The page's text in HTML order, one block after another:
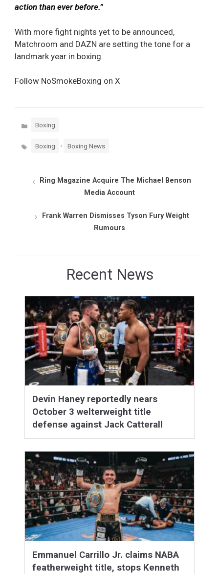
action than ever before.”
With more fight nights yet to be announced,
Matchroom and DAZN are setting the tone for a
landmark year in boxing.
Follow NoSmokeBoxing on X
Categories
Boxing
Tags Boxing , Boxing News
Ring Magazine Acquire The Michael Benson
Media Account
Frank Warren Dismisses Tyson Fury Weight
Rumours
Recent News
Devin Haney reportedly nears
October 3 welterweight title
defense against Jack Catterall
Emmanuel Carrillo Jr. claims NABA
featherweight title, stops Kenneth